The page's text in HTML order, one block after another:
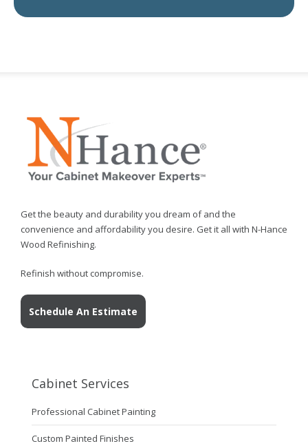
Get the beauty and durability you dream of and the
convenience and affordability you desire. Get it all with N-Hance
Wood Refinishing.
Refinish without compromise.
Schedule An Estimate
Cabinet Services
Professional Cabinet Painting
Custom Painted Finishes